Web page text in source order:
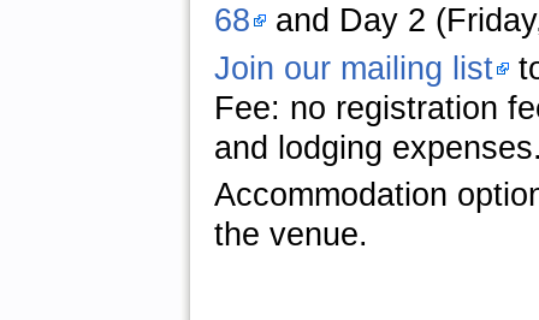
68 and Day 2
Join our mailing list
Fee: no registration
and lodging
Accommodation
the venue.